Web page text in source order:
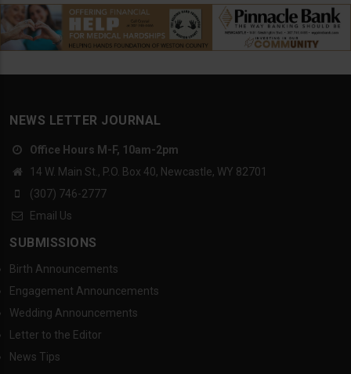
NEWS LETTER JOURNAL
Office Hours M-F, 10am-2pm
14 W. Main St., P.O. Box 40, Newcastle, WY 82701
(307) 746-2777
Email Us
SUBMISSIONS
Birth Announcements
Engagement Announcements
Wedding Announcements
Letter to the Editor
News Tips